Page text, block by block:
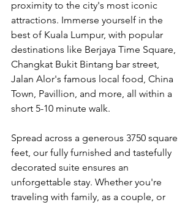
proximity to the city's most iconic
attractions. Immerse yourself in the
best of Kuala Lumpur, with popular
destinations like Berjaya Time Square,
Changkat Bukit Bintang bar street,
Jalan Alor's famous local food, China
Town, Pavillion, and more, all within a
short 5-10 minute walk.
Spread across a generous 3750 square
feet, our fully furnished and tastefully
decorated suite ensures an
unforgettable stay. Whether you're
traveling with family, as a couple, or